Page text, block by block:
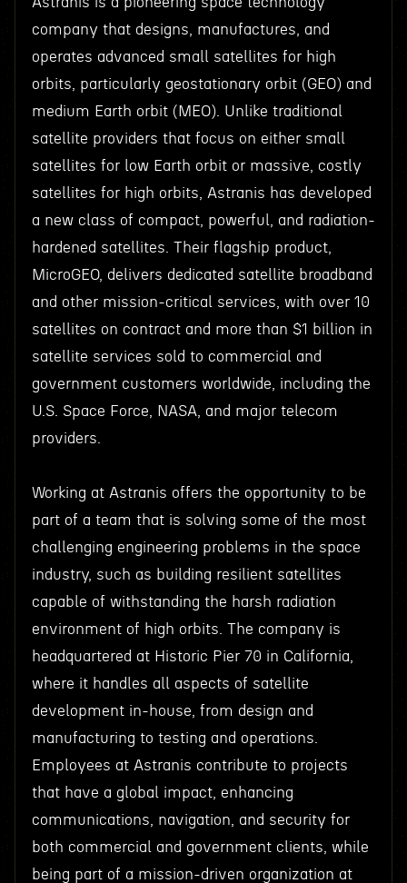
company that designs, manufactures, and
operates advanced small satellites for high
orbits, particularly geostationary orbit (GEO) and
medium Earth orbit (MEO). Unlike traditional
satellite providers that focus on either small
satellites for low Earth orbit or massive, costly
satellites for high orbits, Astranis has developed
a new class of compact, powerful, and radiation-
hardened satellites. Their flagship product,
MicroGEO, delivers dedicated satellite broadband
and other mission-critical services, with over 10
satellites on contract and more than $1 billion in
satellite services sold to commercial and
government customers worldwide, including the
U.S. Space Force, NASA, and major telecom
providers.
Working at Astranis offers the opportunity to be
part of a team that is solving some of the most
challenging engineering problems in the space
industry, such as building resilient satellites
capable of withstanding the harsh radiation
environment of high orbits. The company is
headquartered at Historic Pier 70 in California,
where it handles all aspects of satellite
development in-house, from design and
manufacturing to testing and operations.
Employees at Astranis contribute to projects
that have a global impact, enhancing
communications, navigation, and security for
both commercial and government clients, while
being part of a mission-driven organization at